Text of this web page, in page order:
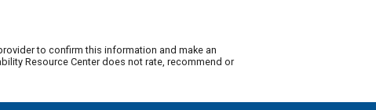
to confirm this information and make an
Resource Center does not rate, recommend or